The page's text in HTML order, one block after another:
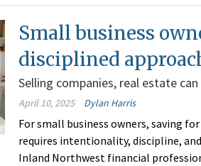
Small business
disciplined
Selling companies, real estate
April 10, 2025 Dylan Harris
For small business owners, saving
requires intentionality, discipline,
Inland Northwest financial